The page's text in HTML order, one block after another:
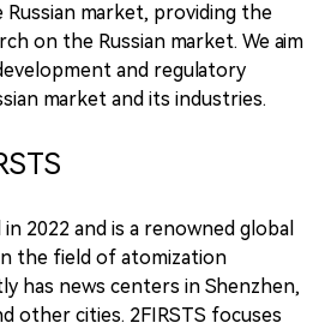
market, providing the
on the Russian market. We aim
and regulatory
market and its industries.
2022 and is a renowned global
the field of atomization
has news centers in Shenzhen,
other cities. 2FIRSTS focuses